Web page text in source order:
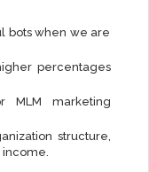
bots when we are
percentages
MLM marketing
structure,